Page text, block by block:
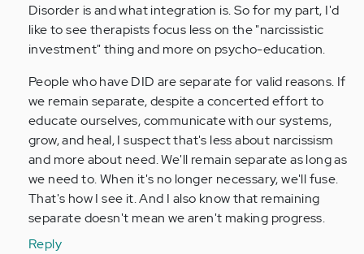
Disorder is and what integration is. So for my part, I'd
like to see therapists focus less on the "narcissistic
investment" thing and more on psycho-education.
People who have DID are separate for valid reasons. If
we remain separate, despite a concerted effort to
educate ourselves, communicate with our systems,
grow, and heal, I suspect that's less about narcissism
and more about need. We'll remain separate as long as
we need to. When it's no longer necessary, we'll fuse.
That's how I see it. And I also know that remaining
separate doesn't mean we aren't making progress.
Reply